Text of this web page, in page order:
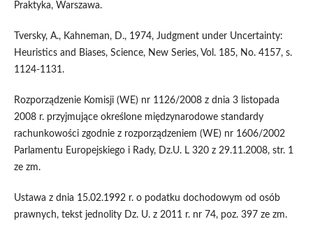
Praktyka, Warszawa.
Tversky, A., Kahneman, D., 1974, Judgment under Uncertainty:
Heuristics and Biases, Science, New Series, Vol. 185, No. 4157, s.
1124-1131.
Rozporządzenie Komisji (WE) nr 1126/2008 z dnia 3 listopada
2008 r. przyjmujące określone międzynarodowe standardy
rachunkowości zgodnie z rozporządzeniem (WE) nr 1606/2002
Parlamentu Europejskiego i Rady, Dz.U. L 320 z 29.11.2008, str. 1
ze zm.
Ustawa z dnia 15.02.1992 r. o podatku dochodowym od osób
prawnych, tekst jednolity Dz. U. z 2011 r. nr 74, poz. 397 ze zm.